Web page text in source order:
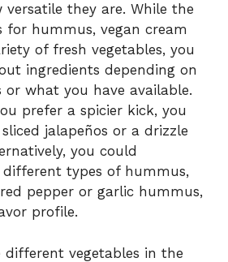
versatile they are. While the
for hummus, vegan cream
of fresh vegetables, you
ingredients depending on
or what you have available.
prefer a spicier kick, you
jalapeños or a drizzle
you could
types of hummus,
pepper or garlic hummus,
profile.
different vegetables in the